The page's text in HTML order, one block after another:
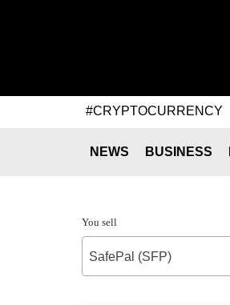
#CRYPTOCURRENCY
NEWS BUSINESS
You sell
SafePal (SFP)